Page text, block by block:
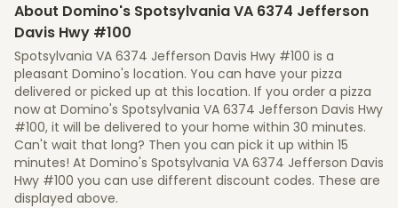
About Domino's Spotsylvania VA 6374 Jefferson
Davis Hwy #100
Spotsylvania VA 6374 Jefferson Davis Hwy #100 is a
pleasant Domino's location. You can have your pizza
delivered or picked up at this location. If you order a pizza
now at Domino's Spotsylvania VA 6374 Jefferson Davis Hwy
#100, it will be delivered to your home within 30 minutes.
Can't wait that long? Then you can pick it up within 15
minutes! At Domino's Spotsylvania VA 6374 Jefferson Davis
Hwy #100 you can use different discount codes. These are
displayed above.